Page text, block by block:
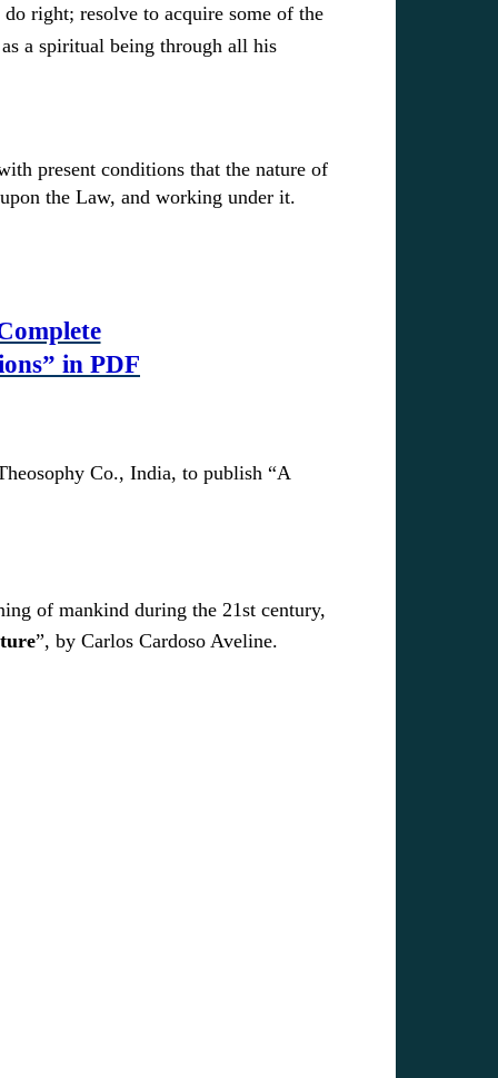
right; resolve to acquire some of the
a spiritual being through all his
present conditions that the nature of
the Law, and working under it.
in PDF
Co., India, to publish “A
of mankind during the 21st century,
”, by Carlos Cardoso Aveline.